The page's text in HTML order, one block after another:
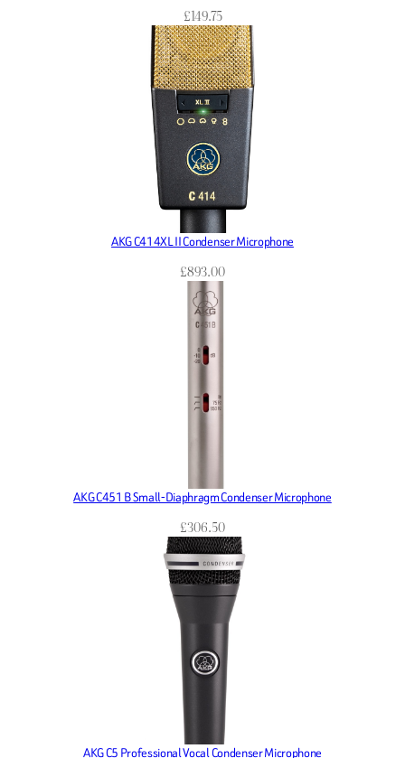
£149.75
AKG C414XL II Condenser Microphone
£893.00
AKG C451 B Small-Diaphragm Condenser Microphone
£306.50
AKG C5 Professional Vocal Condenser Microphone